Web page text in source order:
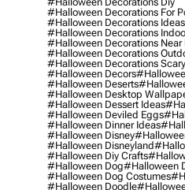
#halloween Decorations For
#halloween Decorations Ideas
#halloween Decorations
#halloween Decorations Near
#halloween Decorations
#halloween Decorations Scary
#halloween Decors
#halloween Deserts
#halloween Desktop
#halloween Dessert Ideas
#halloween Deviled Eggs
#halloween Dinner Ideas
#halloween Disney
#halloween Disneyland
#halloween Diy Crafts
#halloween Dog#halloween
#halloween Dog Costumes
#halloween Doodle